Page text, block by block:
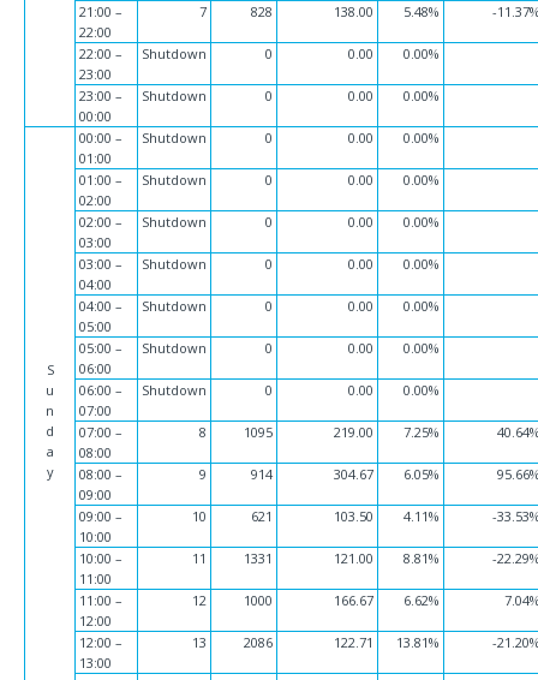
21:00 –
22:00
7 828 138.00 5.48% -
22:00 –
23:00
Shutdown 0 0.00 0.00%
23:00 –
00:00
Shutdown 0 0.00 0.00%
S
u
n
d
a
y
00:00 –
01:00
Shutdown 0 0.00 0.00%
01:00 –
02:00
Shutdown 0 0.00 0.00%
02:00 –
03:00
Shutdown 0 0.00 0.00%
03:00 –
04:00
Shutdown 0 0.00 0.00%
04:00 –
05:00
Shutdown 0 0.00 0.00%
05:00 –
06:00
Shutdown 0 0.00 0.00%
06:00 –
07:00
Shutdown 0 0.00 0.00%
07:00 –
08:00
8 1095 219.00 7.25%
08:00 –
09:00
9 914 304.67 6.05%
09:00 –
10:00
10 621 103.50 4.11% -
10:00 –
11:00
11 1331 121.00 8.81% -
11:00 –
12:00
12 1000 166.67 6.62%
12:00 –
13:00
13 2086 122.71 13.81% -